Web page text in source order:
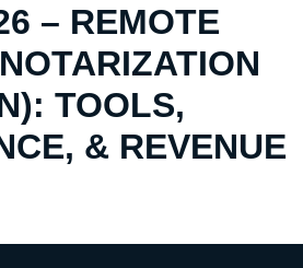
– REMOTE
TOOLS,
& REVENUE